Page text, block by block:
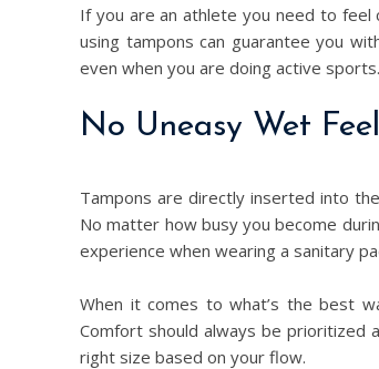
If you are an athlete you need to
using tampons can guarantee you
even when you are doing active
No Uneasy Wet
Tampons are directly inserted into
No matter how busy you become
experience when wearing a sanitary
When it comes to what’s the best
Comfort should always be prioritized
right size based on your flow.